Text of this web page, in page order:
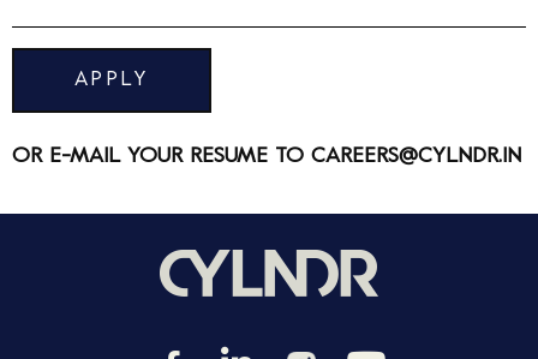
APPLY
OR E-MAIL YOUR RESUME TO CAREERS@CYLNDR.IN